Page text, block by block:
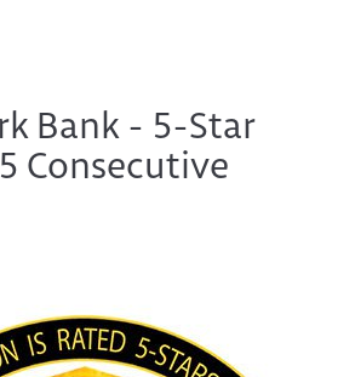
Bank - 5-Star
Consecutive